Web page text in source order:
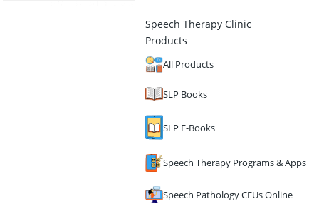
Speech Therapy Clinic
Products
All Products
SLP Books
SLP E-Books
Speech Therapy Programs & Apps
Speech Pathology CEUs Online